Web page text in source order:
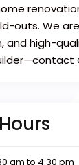
outs. We
and high-
amto 4:30 pm